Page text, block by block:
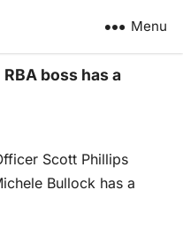
Menu
boss has a
Scott Phillips
Bullock has a